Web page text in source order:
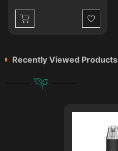
Wishlist
Recently Viewed Products